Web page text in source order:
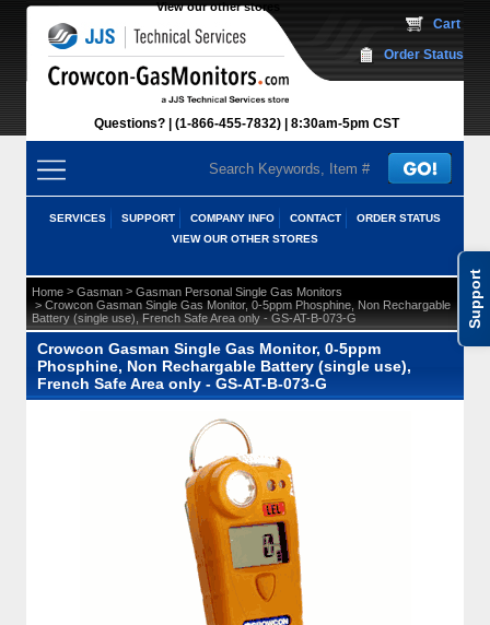
Support
View our other stores
Questions? (1-866-455-7832) 8:30am-5pm CST
Cart
Order Status
SERVICES SUPPORT COMPANY INFO CONTACT
ORDER STATUS
VIEW OUR OTHER STORES
Home > Gasman > Gasman Personal Single Gas Monitors
> Crowcon Gasman Single Gas Monitor, 0-5ppm Phosphine, Non Rechargable
Battery (single use), French Safe Area only - GS-AT-B-073-G
Crowcon Gasman Single Gas Monitor, 0-5ppm
Phosphine, Non Rechargable Battery (single use),
French Safe Area only - GS-AT-B-073-G